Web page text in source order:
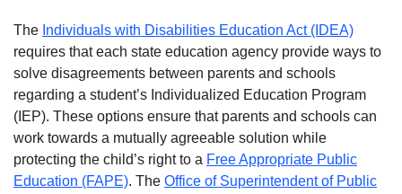
The Individuals with Disabilities Education Act (IDEA)
requires that each state education agency provide ways to
solve disagreements between parents and schools
regarding a student’s Individualized Education Program
(IEP). These options ensure that parents and schools can
work towards a mutually agreeable solution while
protecting the child’s right to a Free Appropriate Public
Education (FAPE). The Office of Superintendent of Public